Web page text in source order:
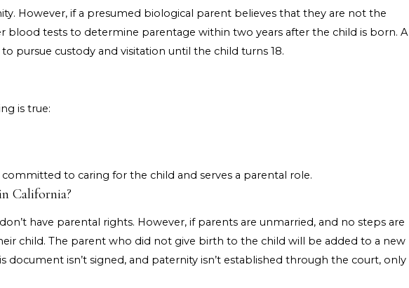
However, if a presumed biological parent believes that they are not the
blood tests to determine parentage within two years after the child is born. A
pursue custody and visitation until the child turns 18.
is true:
to caring for the child and serves a parental role.
California?
have parental rights. However, if parents are unmarried, and no steps are
child. The parent who did not give birth to the child will be added to a new
isn’t signed, and paternity isn’t established through the court, only